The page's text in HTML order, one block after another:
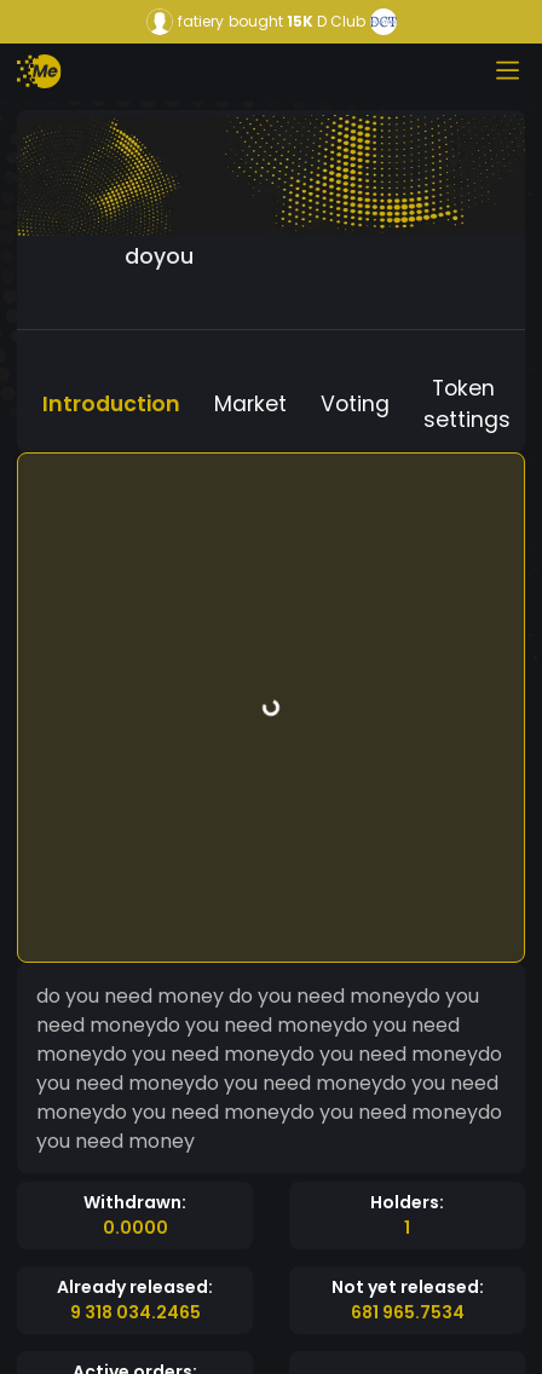
fatiery bought15KD Club
doyou
Introduction Market Voting
Token
settings
do you need money do you need moneydo you
need moneydo you need moneydo you need
moneydo you need moneydo you need moneydo
you need moneydo you need moneydo you need
moneydo you need moneydo you need moneydo
you need money
Withdrawn:
0.0000
Holders:
1
Already released:
9 318 034.2465
Not yet released:
681 965.7534